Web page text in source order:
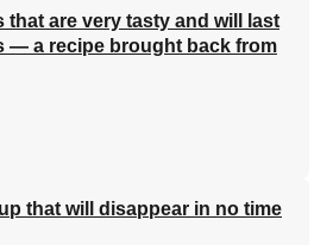
that are very tasty and will last
— a recipe brought back from
that will disappear in no time